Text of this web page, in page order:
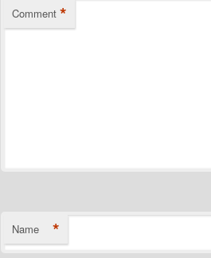
Comment *
Name *